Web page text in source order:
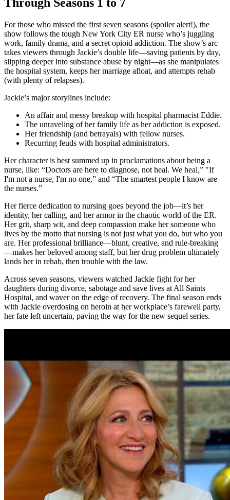
For those who missed the first seven seasons (spoiler alert!), the
show follows the tough New York City ER nurse who’s juggling
work, family drama, and a secret opioid addiction. The show’s arc
takes viewers through Jackie’s double life—saving patients by day,
slipping deeper into substance abuse by night—as she manipulates
the hospital system, keeps her marriage afloat, and attempts rehab
(with plenty of relapses).
Jackie’s major storylines include:
An affair and messy breakup with hospital pharmacist Eddie.
The unraveling of her family life as her addiction is exposed.
Her friendship (and betrayals) with fellow nurses.
Recurring feuds with hospital administrators.
Her character is best summed up in proclamations about being a
nurse, like: “Doctors are here to diagnose, not heal. We heal,” "If
I'm not a nurse, I'm no one,” and “The smartest people I know are
the nurses.”
Her fierce dedication to nursing goes beyond the job—it’s her
identity, her calling, and her armor in the chaotic world of the ER.
Her grit, sharp wit, and deep compassion make her someone who
lives by the motto that nursing is not just what you do, but who you
are. Her professional brilliance—blunt, creative, and rule-breaking
—makes her beloved among staff, but her drug problem ultimately
lands her in rehab, then trouble with the law.
Across seven seasons, viewers watched Jackie fight for her
daughters during divorce, sabotage and save lives at All Saints
Hospital, and waver on the edge of recovery. The final season ends
with Jackie overdosing on heroin at her workplace’s farewell party,
her fate left uncertain, paving the way for the new sequel series.